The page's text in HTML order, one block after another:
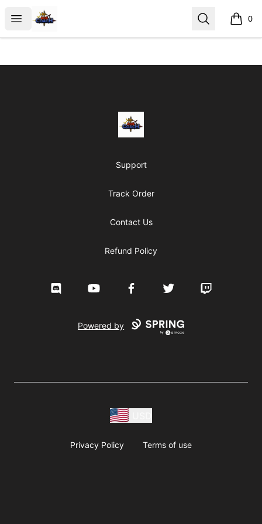
Open menu
AoS Coach Search 0
items
AoS Coach
Support
Track Order
Contact Us
Refund Policy
Discord YouTube FacebookTwitter Twitch
Powered by
Privacy Policy Terms of use